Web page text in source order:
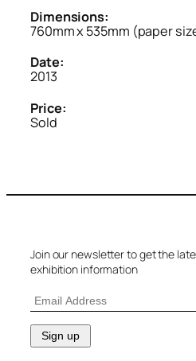
Dimensions:
760mm x 535mm (paper
Date:
2013
Price:
Sold
Join our newsletter to get the
exhibition information